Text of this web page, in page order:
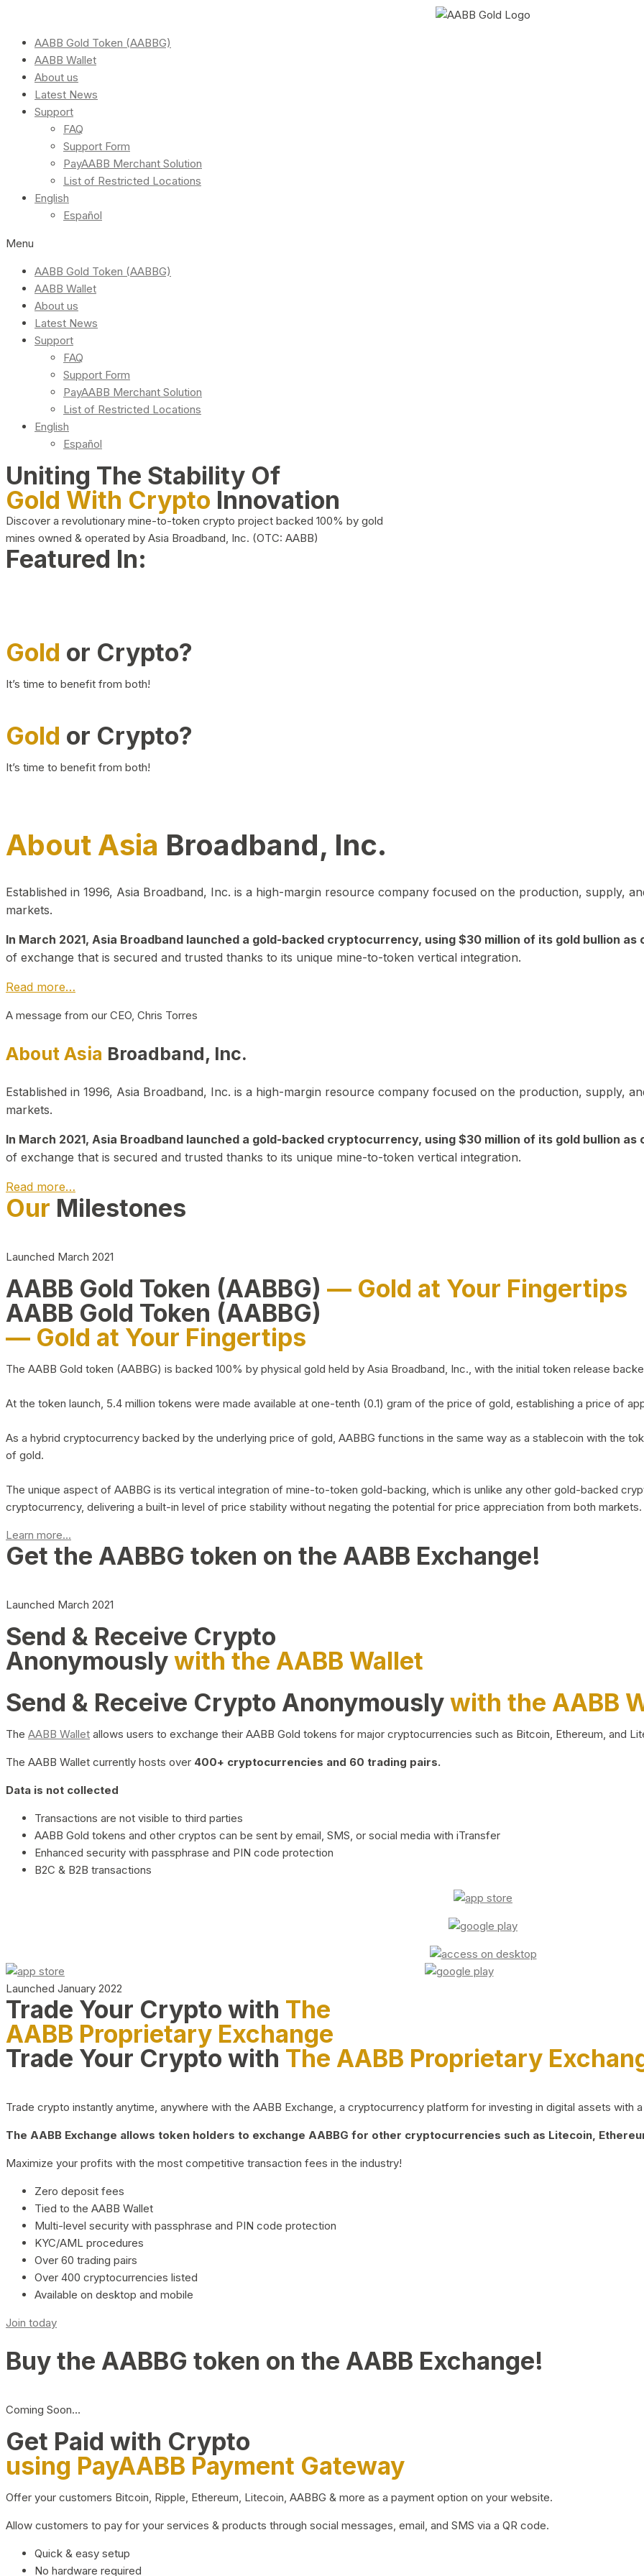
AABB Gold Token (AABBG)
AABB Wallet
About us
Latest News
Support
FAQ
Support Form
PayAABB Merchant Solution
List of Restricted Locations
English
Español
Menu
AABB Gold Token (AABBG)
AABB Wallet
About us
Latest News
Support
FAQ
Support Form
PayAABB Merchant Solution
List of Restricted Locations
English
Español
Uniting The Stability Of
Gold With Crypto Innovation
Discover a revolutionary mine-to-token crypto project backed 100% by gold
mines owned & operated by Asia Broadband, Inc. (OTC: AABB)
Featured In:
Gold or Crypto?
It’s time to benefit from both!
Gold or Crypto?
It’s time to benefit from both!
About Asia Broadband, Inc.
Established in 1996, Asia Broadband, Inc. is a high-margin resource company focused on the production, supply,
markets.
In March 2021, Asia Broadband launched a gold-backed cryptocurrency, using $30 million of its gold bullion as
of exchange that is secured and trusted thanks to its unique mine-to-token vertical integration.
Read more…
A message from our CEO, Chris Torres
About Asia Broadband, Inc.
Established in 1996, Asia Broadband, Inc. is a high-margin resource company focused on the production, supply,
markets.
In March 2021, Asia Broadband launched a gold-backed cryptocurrency, using $30 million of its gold bullion as
of exchange that is secured and trusted thanks to its unique mine-to-token vertical integration.
Read more…
Our Milestones
Launched March 2021
AABB Gold Token (AABBG) — Gold at Your Fingertips
AABB Gold Token (AABBG)
— Gold at Your Fingertips
The AABB Gold token (AABBG) is backed 100% by physical gold held by Asia Broadband, Inc., with the initial token release
At the token launch, 5.4 million tokens were made available at one-tenth (0.1) gram of the price of gold, establishing a price of
As a hybrid cryptocurrency backed by the underlying price of gold, AABBG functions in the same way as a stablecoin with the
of gold.
The unique aspect of AABBG is its vertical integration of mine-to-token gold-backing, which is unlike any other gold-backed
cryptocurrency, delivering a built-in level of price stability without negating the potential for price appreciation from both markets.
Learn more...
Get the AABBG token on the AABB Exchange!
Launched March 2021
Send & Receive Crypto
Anonymouslywith the AABB Wallet
Send & Receive Crypto Anonymouslywith the AABB
The AABB Wallet allows users to exchange their AABB Gold tokens for major cryptocurrencies such as Bitcoin, Ethereum, and
The AABB Wallet currently hosts over 400+ cryptocurrencies and 60 trading pairs.
Data is not collected
Transactions are not visible to third parties
AABB Gold tokens and other cryptos can be sent by email, SMS, or social media with iTransfer
Enhanced security with passphrase and PIN code protection
B2C & B2B transactions
Launched January 2022
Trade Your Crypto with The
AABB Proprietary Exchange
Trade Your Crypto with The AABB Proprietary
Trade crypto instantly anytime, anywhere with the AABB Exchange, a cryptocurrency platform for investing in digital assets with
The AABB Exchange allows token holders to exchange AABBG for other cryptocurrencies such as Litecoin,
Maximize your profits with the most competitive transaction fees in the industry!
Zero deposit fees
Tied to the AABB Wallet
Multi-level security with passphrase and PIN code protection
KYC/AML procedures
Over 60 trading pairs
Over 400 cryptocurrencies listed
Available on desktop and mobile
Join today
Buy the AABBG token on the AABB Exchange!
Coming Soon…
Get Paid with Crypto
using PayAABB Payment Gateway
Offer your customers Bitcoin, Ripple, Ethereum, Litecoin, AABBG & more as a payment option on your website.
Allow customers to pay for your services & products through social messages, email, and SMS via a QR code.
Quick & easy setup
No hardware required